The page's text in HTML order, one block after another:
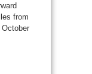
from